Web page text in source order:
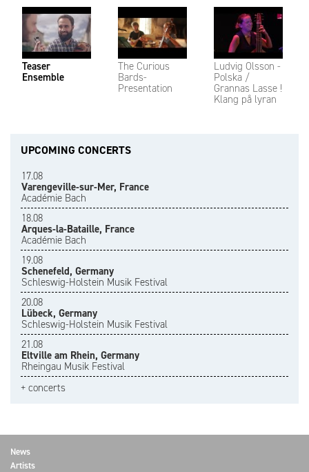
Teaser
Ensemble
The Curious
Bards-
Presentation
Ludvig Olsson -
Polska /
Grannas Lasse !
Klang på lyran
UPCOMING CONCERTS
17.08
Varengeville-sur-Mer, France
Académie Bach
18.08
Arques-la-Bataille, France
Académie Bach
19.08
Schenefeld, Germany
Schleswig-Holstein Musik Festival
20.08
Lübeck, Germany
Schleswig-Holstein Musik Festival
21.08
Eltville am Rhein, Germany
Rheingau Musik Festival
+ concerts
News
Artists